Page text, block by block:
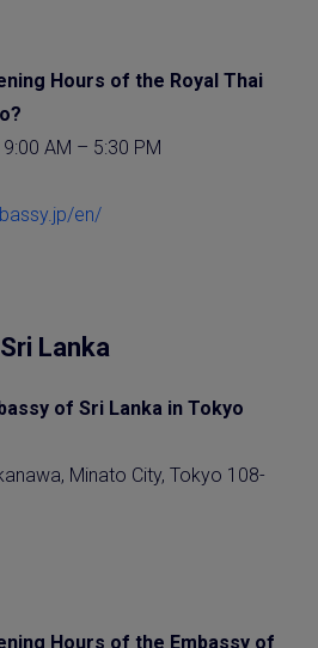
Hours of the Royal Thai
AM – 5:30 PM
en/
Lanka
of Sri Lanka in Tokyo
Minato City, Tokyo 108-
Hours of the Embassy of